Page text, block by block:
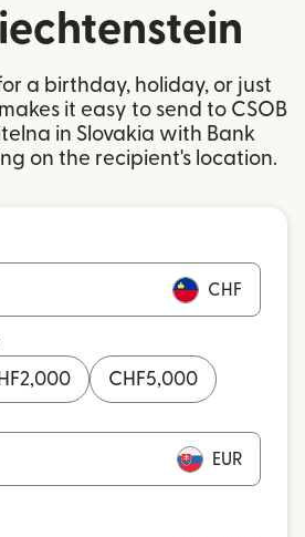
a birthday, holiday, or just
it easy to send to CSOB
in Slovakia with Bank
on the recipient's location.
CHF
2,000 CHF5,000
EUR